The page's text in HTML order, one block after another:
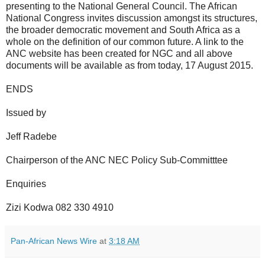
presenting to the National General Council. The African
National Congress invites discussion amongst its structures,
the broader democratic movement and South Africa as a
whole on the definition of our common future. A link to the
ANC website has been created for NGC and all above
documents will be available as from today, 17 August 2015.
ENDS
Issued by
Jeff Radebe
Chairperson of the ANC NEC Policy Sub-Committtee
Enquiries
Zizi Kodwa 082 330 4910
Pan-African News Wire at 3:18 AM